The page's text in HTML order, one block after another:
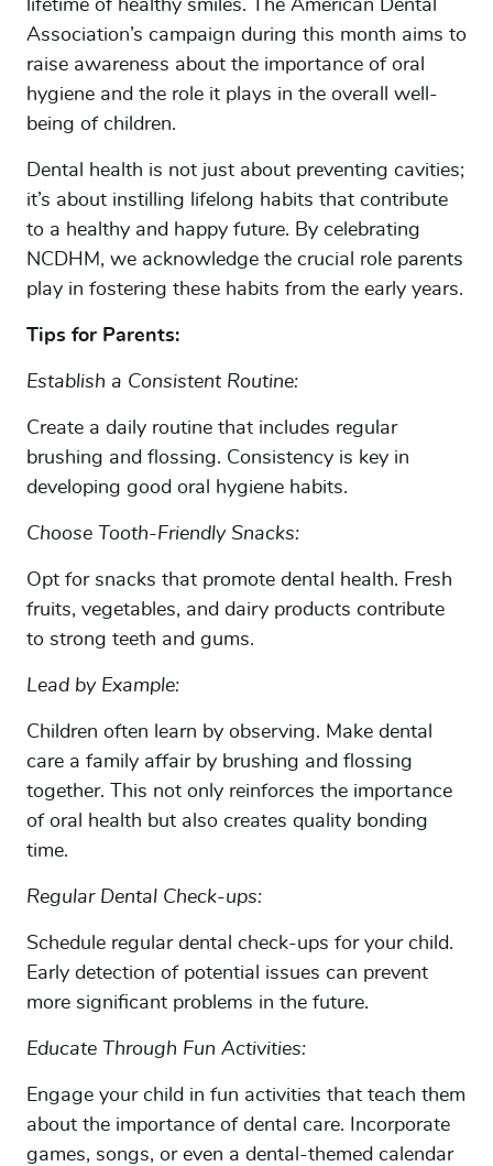
HOME
SERVICES
TEAM
INSURANCE & FAQS
MEMBERSHIP PLANS
PATIENTS
TESTIMONIALS
DENTAL TIPS
FINANCING
lifetime of healthy smiles. The American Dental
Association’s campaign during this month aims to
raise awareness about the importance of oral
hygiene and the role it plays in the overall well-
being of children.
Dental health is not just about preventing cavities;
it’s about instilling lifelong habits that contribute
to a healthy and happy future. By celebrating
NCDHM, we acknowledge the crucial role parents
play in fostering these habits from the early years.
Tips for Parents:
Establish a Consistent Routine:
Create a daily routine that includes regular
brushing and flossing. Consistency is key in
developing good oral hygiene habits.
Choose Tooth-Friendly Snacks:
Opt for snacks that promote dental health. Fresh
fruits, vegetables, and dairy products contribute
to strong teeth and gums.
Lead by Example:
Children often learn by observing. Make dental
care a family affair by brushing and flossing
together. This not only reinforces the importance
of oral health but also creates quality bonding
time.
Regular Dental Check-ups:
Schedule regular dental check-ups for your child.
Early detection of potential issues can prevent
more significant problems in the future.
Educate Through Fun Activities:
Engage your child in fun activities that teach them
about the importance of dental care. Incorporate
games, songs, or even a dental-themed calendar